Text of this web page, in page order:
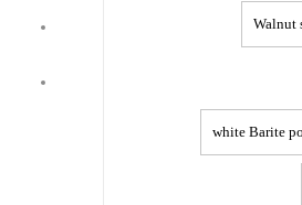
Walnut
white Barite